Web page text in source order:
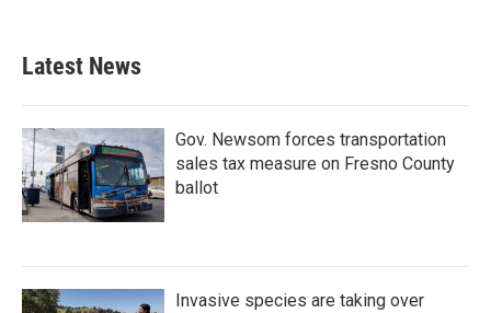
Latest News
Gov. Newsom forces transportation
sales tax measure on Fresno County
ballot
Invasive species are taking over